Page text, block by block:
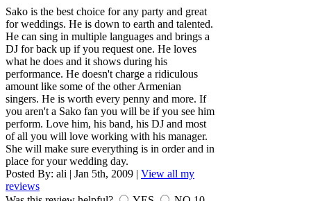
Sako is the best choice for any party and great
for weddings. He is down to earth and talented.
He can sing in multiple languages and brings a
DJ for back up if you request one. He loves
what he does and it shows during his
performance. He doesn't charge a ridiculous
amount like some of the other Armenian
singers. He is worth every penny and more. If
you aren't a Sako fan you will be if you see him
perform. Love him, his band, his DJ and most
of all you will love working with his manager.
She will make sure everything is in order and in
place for your wedding day.
Posted By: ali | Jan 5th, 2009 | View all my
reviews